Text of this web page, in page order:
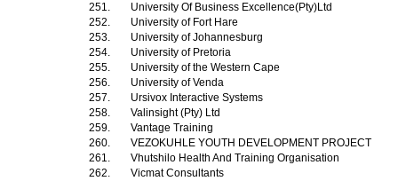
251.
University Of Business Excellence(Pty)Ltd
252.
University of Fort Hare
253.
University of Johannesburg
254.
University of Pretoria
255.
University of the Western Cape
256.
University of Venda
257.
Ursivox Interactive Systems
258.
Valinsight (Pty) Ltd
259.
Vantage Training
260.
VEZOKUHLE YOUTH DEVELOPMENT PROJECT
261.
Vhutshilo Health And Training Organisation
262.
Vicmat Consultants